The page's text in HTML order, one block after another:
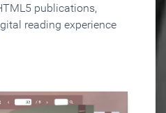
publications,
reading experience